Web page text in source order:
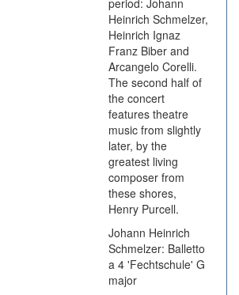
period: Johann
Heinrich Schmelzer,
Heinrich Ignaz
Franz Biber and
Arcangelo Corelli.
The second half of
the concert
features theatre
music from slightly
later, by the
greatest living
composer from
these shores,
Henry Purcell.
Johann Heinrich
Schmelzer: Balletto
a 4 'Fechtschule' G
major